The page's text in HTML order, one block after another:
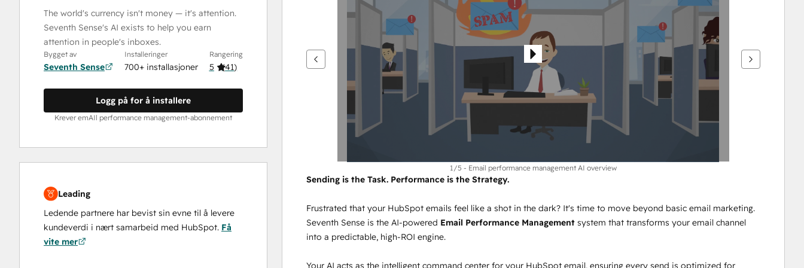
The world's currency isn't money — it's attention.
Seventh Sense's AI exists to help you earn
attention in people's inboxes.
Bygget av
Seventh Sense
Installeringer
700+ installasjoner
Rangering
5 (41)
Logg på for å installere
Krever emAIl performance management-abonnement
Leading
Ledende partnere har bevist sin evne til å levere
kundeverdi i nært samarbeid med HubSpot. Få
vite mer
1/5 - Email performance management AI overview
Sending is the Task. Performance is the Strategy.
Frustrated that your HubSpot emails feel like a shot in the dark? It's time to move beyond basic email marketing.
Seventh Sense is the AI-powered Email Performance Management system that transforms your email channel
into a predictable, high-ROI engine.
Your AI acts as the intelligent command center for your HubSpot email, ensuring every send is optimized for